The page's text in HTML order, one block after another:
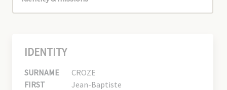
IDENTITY
SURNAME
CROZE
FIRST
Jean-Baptiste